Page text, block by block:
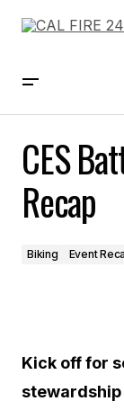
CES
Recap
Biking Event
Kick off for